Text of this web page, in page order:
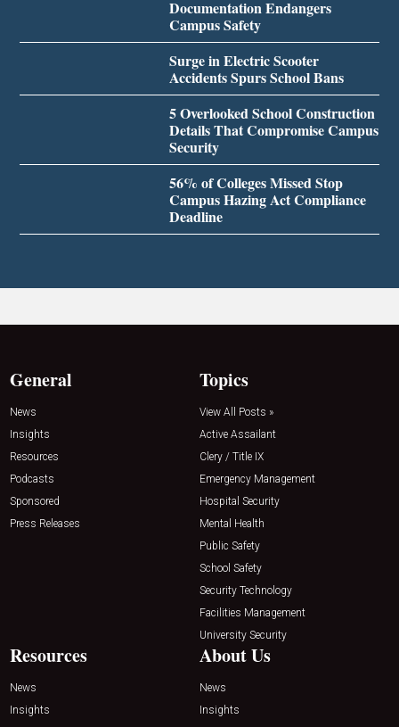
Documentation Endangers
Campus Safety
Surge in Electric Scooter
Accidents Spurs School Bans
5 Overlooked School Construction
Details That Compromise Campus
Security
56% of Colleges Missed Stop
Campus Hazing Act Compliance
Deadline
General
News
Insights
Resources
Podcasts
Sponsored
Press Releases
Topics
View All Posts »
Active Assailant
Clery / Title IX
Emergency Management
Hospital Security
Mental Health
Public Safety
School Safety
Security Technology
Facilities Management
University Security
Resources
News
Insights
About Us
News
Insights